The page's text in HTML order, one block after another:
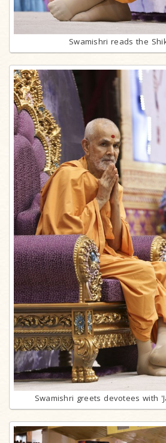
Swamishri reads the
Swamishri greets devotees with